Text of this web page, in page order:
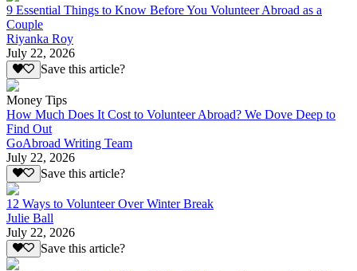
9 Essential Things to Know Before You Volunteer Abroad as a
Couple
Riyanka Roy
July 22, 2026
Save this article?
Money Tips
How Much Does It Cost to Volunteer Abroad? We Dove Deep to
Find Out
GoAbroad Writing Team
July 22, 2026
Save this article?
12 Ways to Volunteer Over Winter Break
Julie Ball
July 22, 2026
Save this article?